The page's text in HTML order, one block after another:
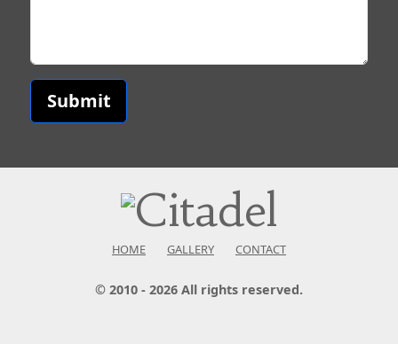
Submit
HOME GALLERY CONTACT
© 2010 - 2026 All rights reserved.